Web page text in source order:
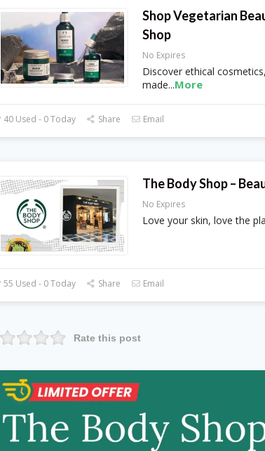
Shop Vegetarian
Shop
No Expires
Discover ethical
made...More
40 Used - 0 Today Share Email
The Body Shop –
No Expires
Love your skin, love the
55 Used - 0 Today Share Email
Rate this post